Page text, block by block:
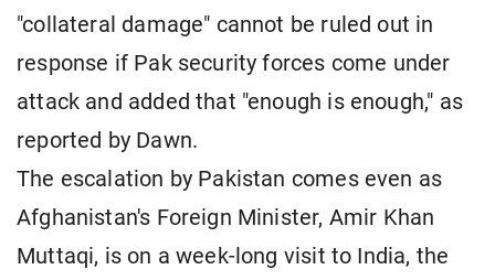
"collateral damage" cannot be ruled out in
response if Pak security forces come under
attack and added that "enough is enough," as
reported by Dawn.
The escalation by Pakistan comes even as
Afghanistan's Foreign Minister, Amir Khan
Muttaqi, is on a week-long visit to India, the